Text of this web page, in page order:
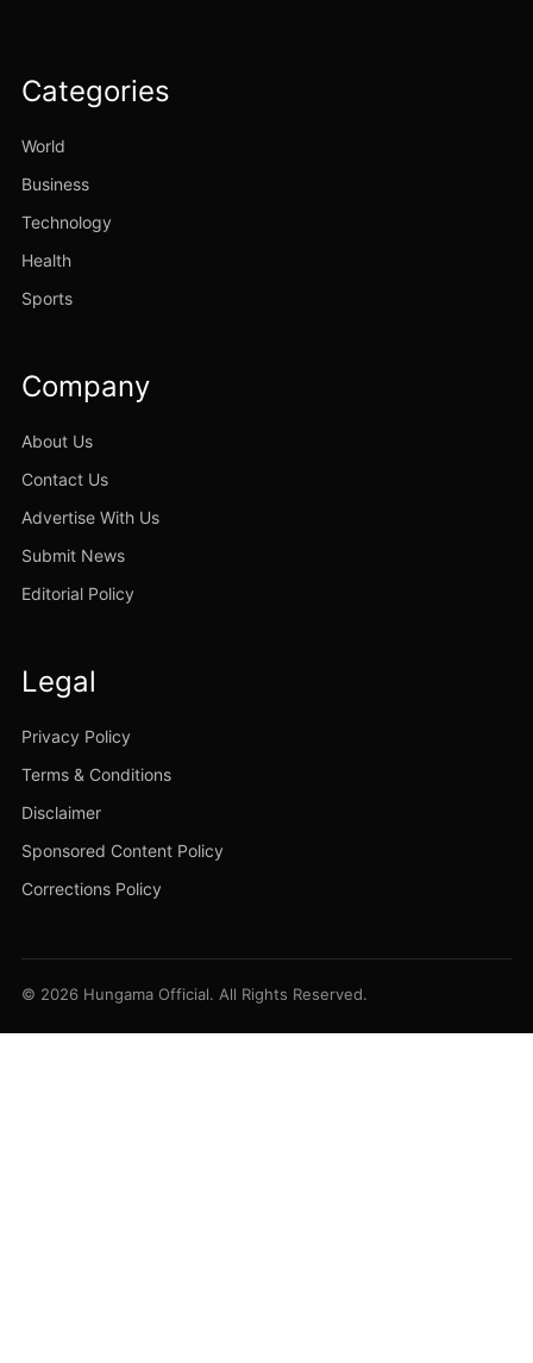
Categories
World
Business
Technology
Health
Sports
Company
About Us
Contact Us
Advertise With Us
Submit News
Editorial Policy
Legal
Privacy Policy
Terms & Conditions
Disclaimer
Sponsored Content Policy
Corrections Policy
© 2026 Hungama Official. All Rights Reserved.